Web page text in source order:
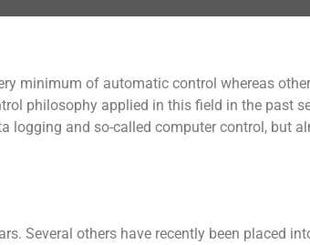
minimum of automatic control whereas
philosophy applied in this field in the past
logging and so-called computer control, but
Several others have recently been placed